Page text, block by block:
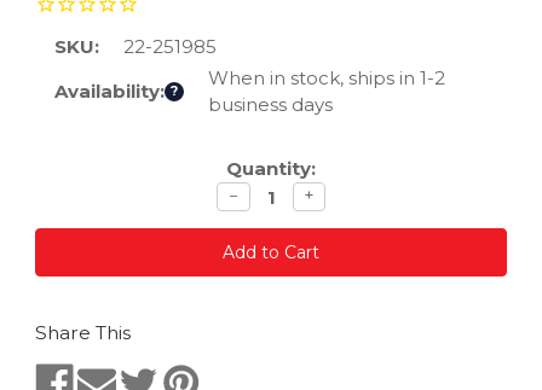
SKU:
22-251985
Availability: ?
When in stock, ships in 1-2
business days
Quantity:
Decrease
quantity
− Increase
quantity
+
Share This